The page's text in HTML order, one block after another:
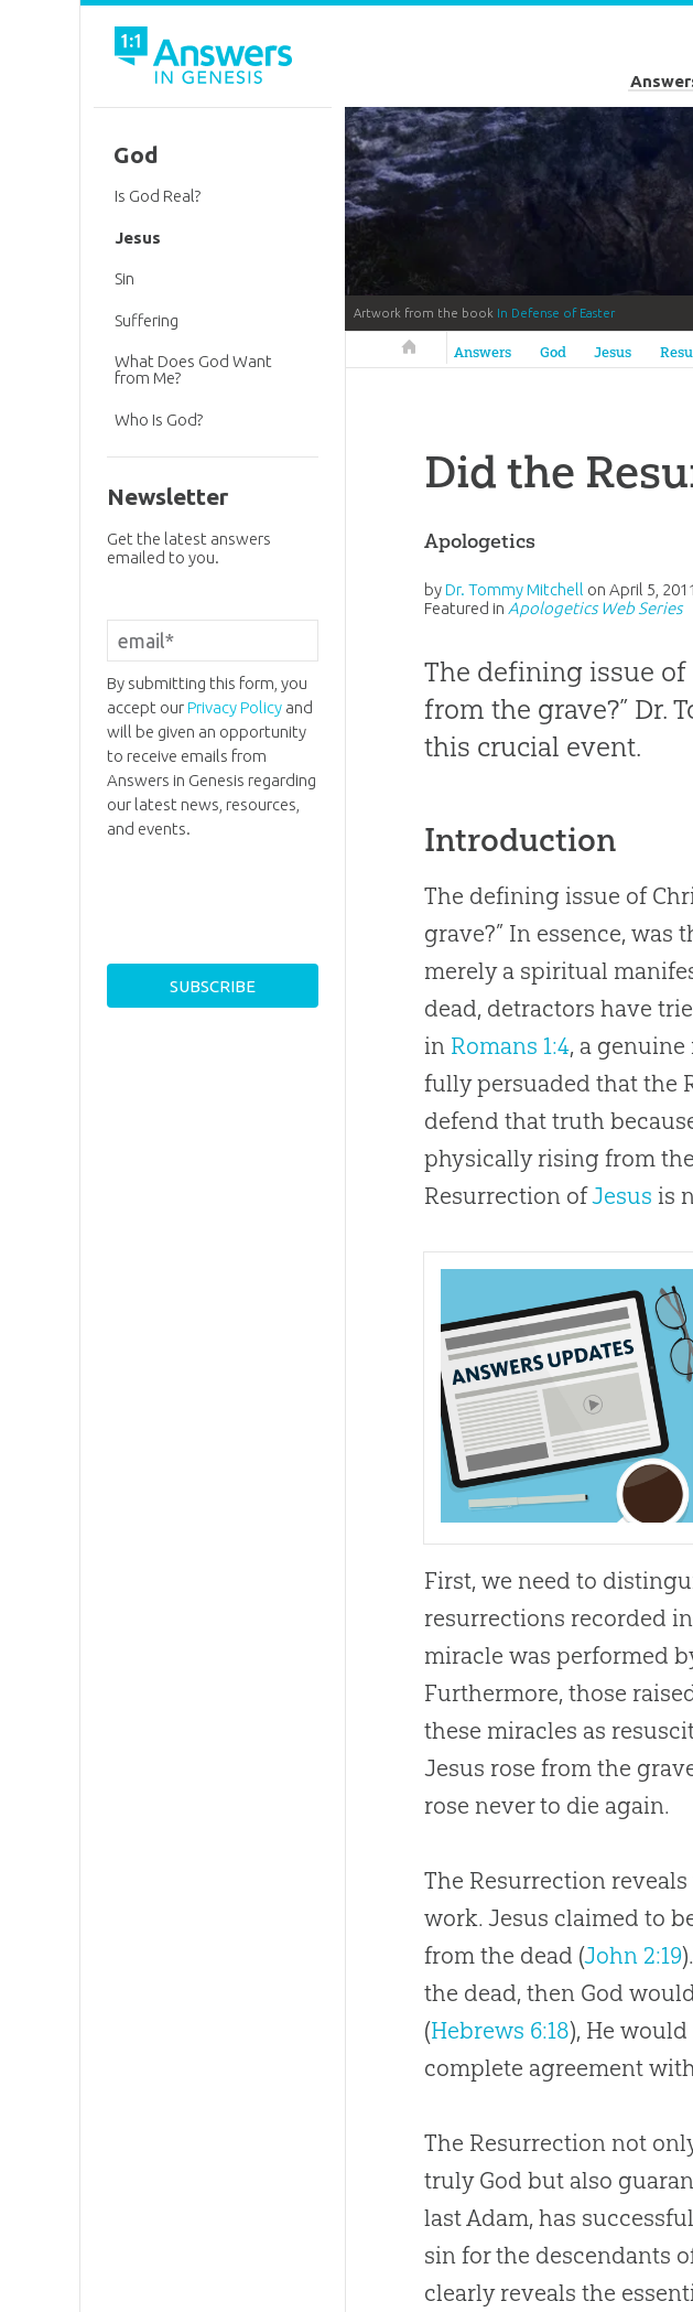
Artwork from the book In Defense of Easter
Answers in Genesis
Answers God Jesus
Did the
Apologetics
byDr. Tommy Mitchell onApril 5, 2011
Featured in Apologetics Web Series
The defining issue of
from the grave?” Dr.
this crucial event.
Introduction
The defining issue of
grave?” In essence,
merely a spiritual
dead, detractors have
in Romans 1:4, a
fully persuaded that the
defend that truth
physically rising from
Resurrection ofJesus is
First, we need to
resurrections recorded
miracle was performed
Furthermore, those
these miracles as
Jesus rose from the
rose never to die again.
The Resurrection
work. Jesus claimed to
from the dead (John 2:19
the dead, then God
(Hebrews 6:18), He
complete agreement with
The Resurrection not
truly God but also
last Adam, has
sin for the descendants
clearly reveals the
God
Is God Real?
Jesus
Sin
Suffering
What Does God Want
from Me?
Who Is God?
Newsletter
Get the latest answers
emailed to you.
By submitting this form, you
accept ourPrivacy Policyand
will be given an opportunity
to receive emails from
Answers in Genesis regarding
our latest news, resources,
and events.